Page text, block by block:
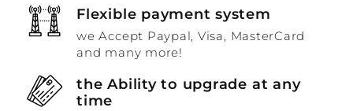
Flexible payment system
we Accept Paypal, Visa, MasterCard
and many more!
the Ability to upgrade at any
time